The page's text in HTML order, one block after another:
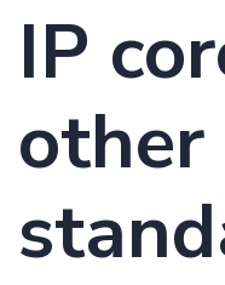
IP
other